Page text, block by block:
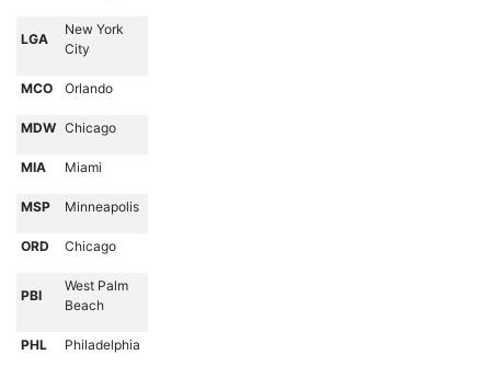
LGA
New York
City
MCO Orlando
MDW Chicago
MIA Miami
MSP Minneapolis
ORD Chicago
PBI
West Palm
Beach
PHL Philadelphia